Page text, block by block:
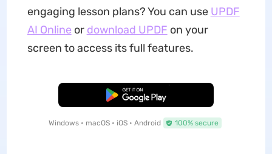
engaging lesson plans? You can use UPDF
AI Online or download UPDF on your
screen to access its full features.
Free Download
Windows • macOS • iOS • Android 100% secure